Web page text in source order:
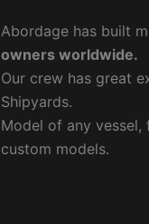
Abordage has built
owners worldwide.
Our crew has great
Shipyards.
Model of any
custom models.